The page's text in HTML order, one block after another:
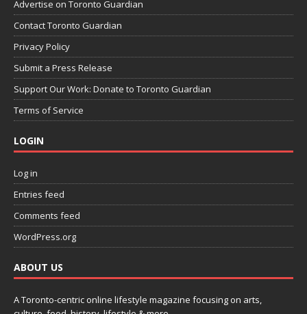
Advertise on Toronto Guardian
Contact Toronto Guardian
Privacy Policy
Submit a Press Release
Support Our Work: Donate to Toronto Guardian
Terms of Service
LOGIN
Log in
Entries feed
Comments feed
WordPress.org
ABOUT US
A Toronto-centric online lifestyle magazine focusing on arts,